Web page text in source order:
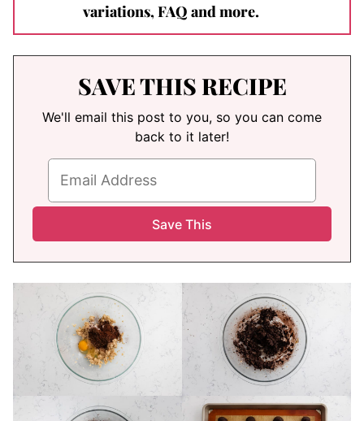
variations, FAQ and more.
SAVE THIS RECIPE
We'll email this post to you, so you can come
back to it later!